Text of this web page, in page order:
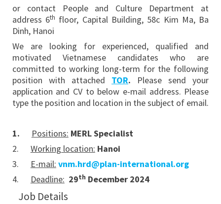
or contact People and Culture Department at
address 6th floor, Capital Building, 58c Kim Ma, Ba
Dinh, Hanoi
We are looking for experienced, qualified and
motivated Vietnamese candidates who are
committed to working long-term for the following
position with attached TOR. Please send your
application and CV to below e-mail address. Please
type the position and location in the subject of email.
1. Positions: MERL Specialist
2. Working location: Hanoi
3. E-mail: vnm.hrd@plan-international.org
4. Deadline: 29th December 2024
Job Details